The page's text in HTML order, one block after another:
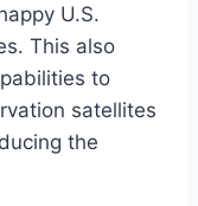
U.S.
This also
to
satellites
the